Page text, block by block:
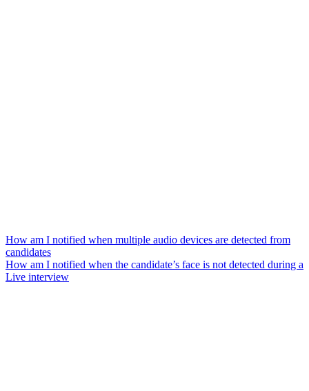
How am I notified when multiple audio devices are detected from
candidates
How am I notified when the candidate’s face is not detected during a
Live interview